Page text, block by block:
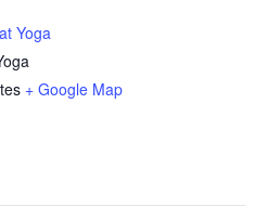
Yoga
+ Google Map